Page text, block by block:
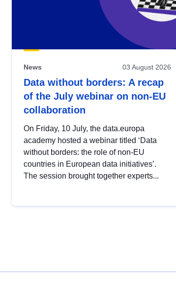
News 03 August 2026
Data without borders: A recap
of the July webinar on non-EU
collaboration
On Friday, 10 July, the data.europa
academy hosted a webinar titled ‘Data
without borders: the role of non-EU
countries in European data initiatives’.
The session brought together experts...